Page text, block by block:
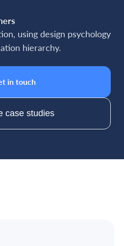
using design psychology
hierarchy.
in touch
case studies